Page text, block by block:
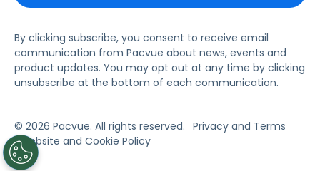
By clicking subscribe, you consent to receive email
communication from Pacvue about news, events and
product updates. You may opt out at any time by clicking
unsubscribe at the bottom of each communication.
© 2026 Pacvue. All rights reserved. Privacy and Terms
Website and Cookie Policy